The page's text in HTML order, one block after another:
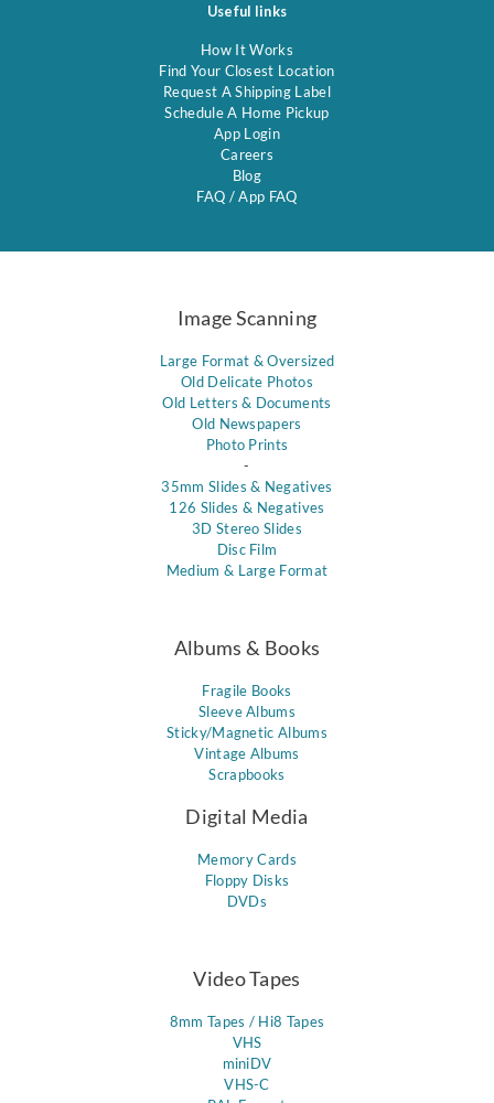
Useful links
How It Works
Find Your Closest Location
Request A Shipping Label
Schedule A Home Pickup
App Login
Careers
Blog
FAQ /App FAQ
Image Scanning
Large Format & Oversized
Old Delicate Photos
Old Letters & Documents
Old Newspapers
Photo Prints
-
35mm Slides & Negatives
126 Slides & Negatives
3D Stereo Slides
Disc Film
Medium & Large Format
Albums & Books
Fragile Books
Sleeve Albums
Sticky/Magnetic Albums
Vintage Albums
Scrapbooks
Digital Media
Memory Cards
Floppy Disks
DVDs
Video Tapes
8mm Tapes / Hi8 Tapes
VHS
miniDV
VHS-C